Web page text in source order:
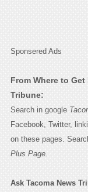
Sponsered Ads
From Where to
Tribune:
Search in google
Facebook, Twitter,
on these pages.
Plus Page.
Ask Tacoma News